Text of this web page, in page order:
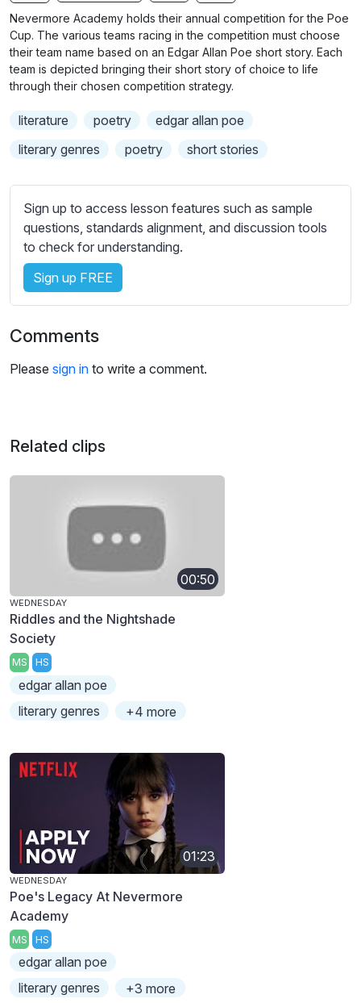
g
s
u
l
b
t
i
t
l
s
s
t
t
i
n
g
s
Nevermore Academy holds their annual competition for the Poe
Cup. The various teams racing in the competition must choose
their team name based on an Edgar Allan Poe short story. Each
team is depicted bringing their short story of choice to life
through their chosen competition strategy.
literature poetry
edgar allan poe
literary genres
poetry short stories
Sign up to access lesson features such as sample
questions, standards alignment, and discussion tools
to check for understanding.
Sign up FREE
Comments
Please sign in to write a comment.
Related clips
00:50
WEDNESDAY
Riddles and the Nightshade
Society
MS HS
edgar allan poe
literary genres
+4 more
01:23
WEDNESDAY
Poe's Legacy At Nevermore
Academy
MS HS
edgar allan poe
literary genres
+3 more